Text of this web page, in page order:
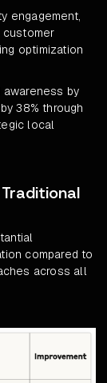
engagement,
customer
optimization
awareness by
38% through
local
compared to
across all